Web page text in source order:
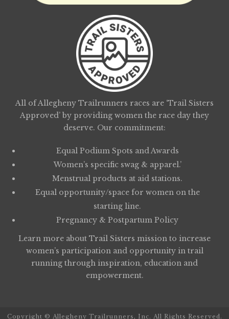
All of Allegheny Trailrunners races are ‘Trail Sisters
Approved’ by providing women the race day they
deserve. Our commitment:
Equal Podium Spots and Awards
Women’s specific swag & apparel.’
Menstrual products at aid stations.
Equal opportunity/space for women on the
starting line.
Pregnancy & Postpartum Policy
Learn more about Trail Sisters mission to increase
women’s participation and opportunity in trail
running through inspiration, education and
empowerment.
Copyright © Allegheny Trailrunners, Inc. All Rights Reserved.